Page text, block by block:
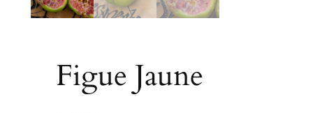
Figue Jaune